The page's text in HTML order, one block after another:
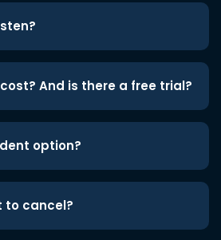
And is there a free trial?
option?
to cancel?